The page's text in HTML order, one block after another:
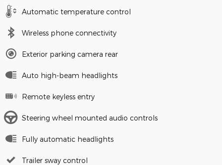
Automatic temperature control
Wireless phone connectivity
Exterior parking camera rear
Auto high-beam headlights
Remote keyless entry
Steering wheel mounted audio controls
Fully automatic headlights
Trailer sway control